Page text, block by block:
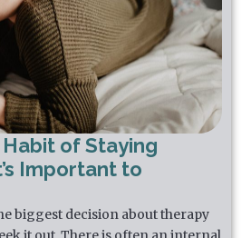
of Staying
Important to
biggest decision about therapy